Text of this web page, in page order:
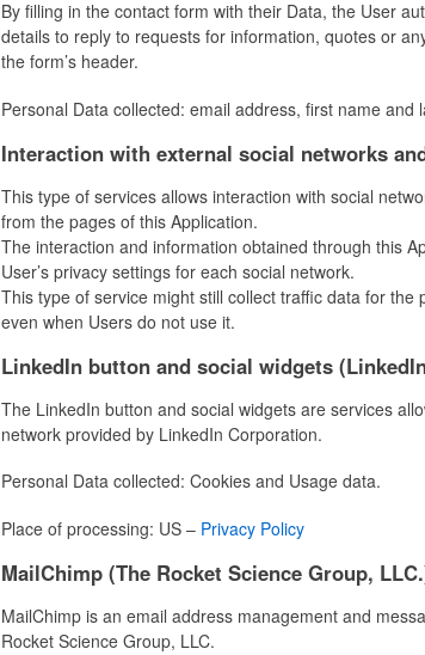
By filling in the contact form with their Data, the User
details to reply to requests for information, quotes or
the form’s header.
Personal Data collected: email address, first name and
Interaction with external social networks
This type of services allows interaction with social
from the pages of this Application.
The interaction and information obtained through this
User’s privacy settings for each social network.
This type of service might still collect traffic data for the
even when Users do not use it.
LinkedIn button and social widgets
The LinkedIn button and social widgets are services
network provided by LinkedIn Corporation.
Personal Data collected: Cookies and Usage data.
Place of processing: US – Privacy Policy
MailChimp (The Rocket Science Group,
MailChimp is an email address management and
Rocket Science Group, LLC.